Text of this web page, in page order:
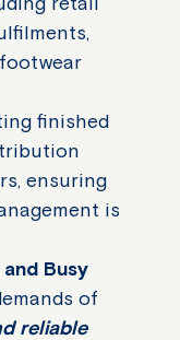
finished
ensuring
is
Busy
of
reliable